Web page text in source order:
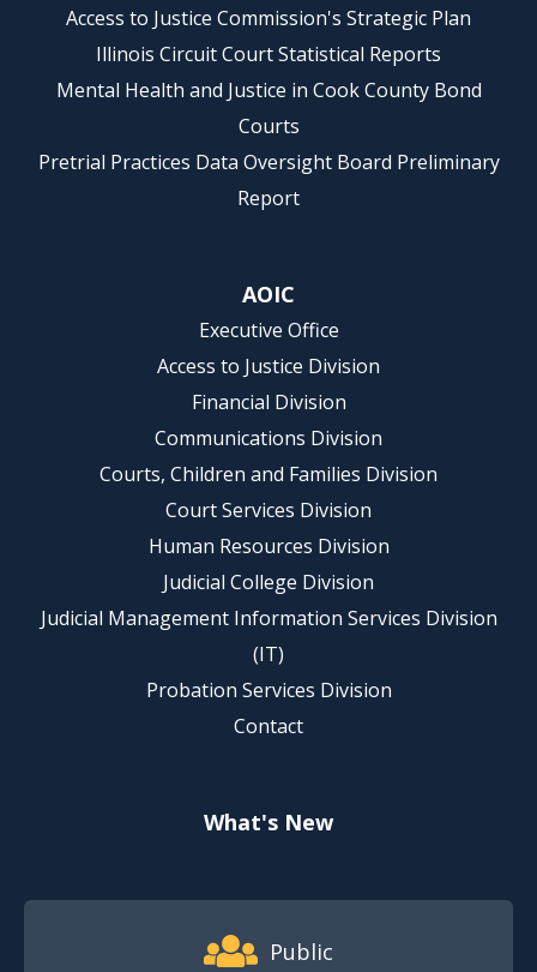
Access to Justice Commission's Strategic Plan
Illinois Circuit Court Statistical Reports
Mental Health and Justice in Cook County Bond
Courts
Pretrial Practices Data Oversight Board Preliminary
Report
AOIC
Executive Office
Access to Justice Division
Financial Division
Communications Division
Courts, Children and Families Division
Court Services Division
Human Resources Division
Judicial College Division
Judicial Management Information Services Division
(IT)
Probation Services Division
Contact
What's New
Footer Quick Nav Information
Public